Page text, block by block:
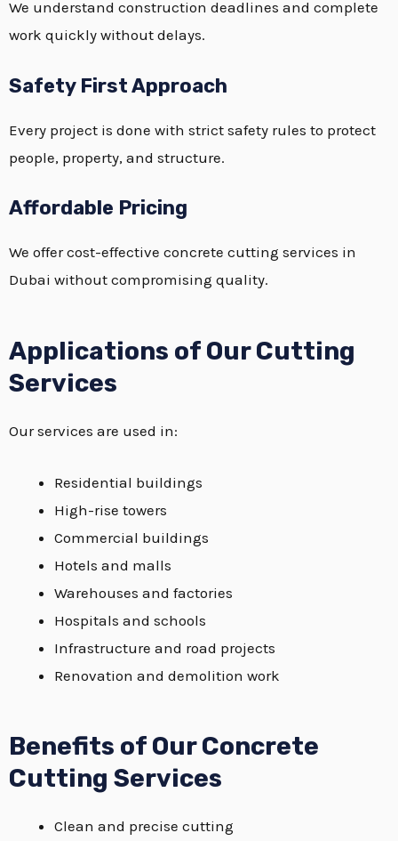
We understand construction deadlines and complete
work quickly without delays.
Safety First Approach
Every project is done with strict safety rules to protect
people, property, and structure.
Affordable Pricing
We offer cost-effective concrete cutting services in
Dubai without compromising quality.
Applications of Our Cutting
Services
Our services are used in:
Residential buildings
High-rise towers
Commercial buildings
Hotels and malls
Warehouses and factories
Hospitals and schools
Infrastructure and road projects
Renovation and demolition work
Benefits of Our Concrete
Cutting Services
Clean and precise cutting